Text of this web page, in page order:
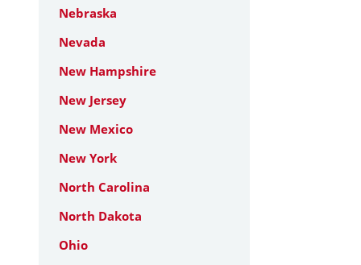
Nebraska
Nevada
New Hampshire
New Jersey
New Mexico
New York
North Carolina
North Dakota
Ohio